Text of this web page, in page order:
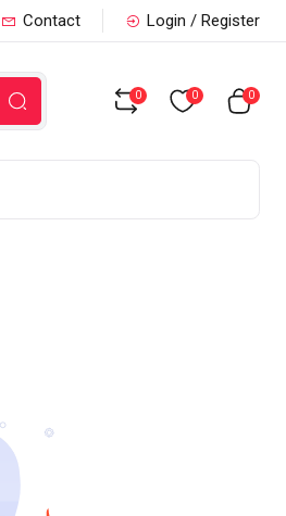
Contact Login / Register
0 0 0